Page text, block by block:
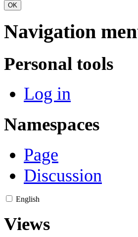
OK
Navigation
Personal tools
Log in
Namespaces
Page
Discussion
English
Views